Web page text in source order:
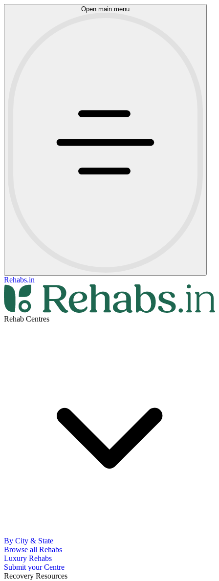
Open main menu
Rehabs.in
Rehab Centres
By City & State
Browse all Rehabs
Luxury Rehabs
Submit your Centre
Recovery Resources